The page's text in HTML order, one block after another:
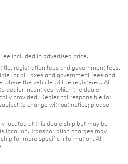
included in advertised price.
registration fees and government fees.
for all taxes and government fees and
where the vehicle will be registered. All
dealer incentives, which the dealer
provided. Dealer not responsible for
to change without notice; please
located at this dealership but may be
location. Transportation charges may
for more specific information. All